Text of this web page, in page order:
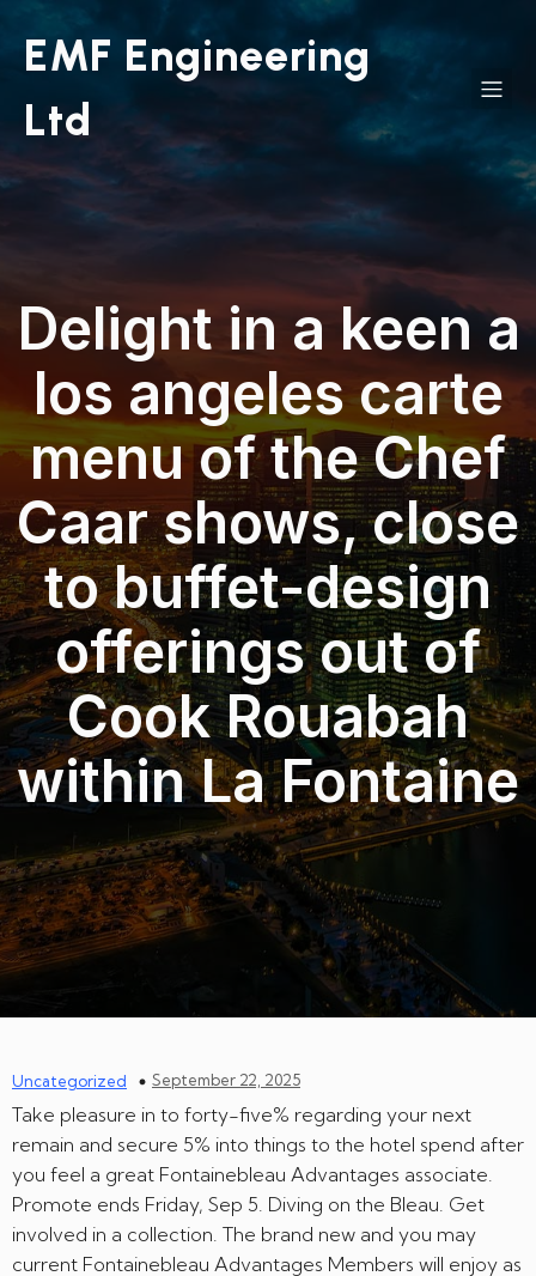
EMF Engineering
Ltd
Delight in a keen a
los angeles carte
menu of the Chef
Caar shows, close
to buffet-design
offerings out of
Cook Rouabah
within La Fontaine
Uncategorized September 22, 2025
Take pleasure in to forty-five% regarding your next
remain and secure 5% into things to the hotel spend after
you feel a great Fontainebleau Advantages associate.
Promote ends Friday, Sep 5. Diving on the Bleau. Get
involved in a collection. The brand new and you may
current Fontainebleau Advantages Members will enjoy as